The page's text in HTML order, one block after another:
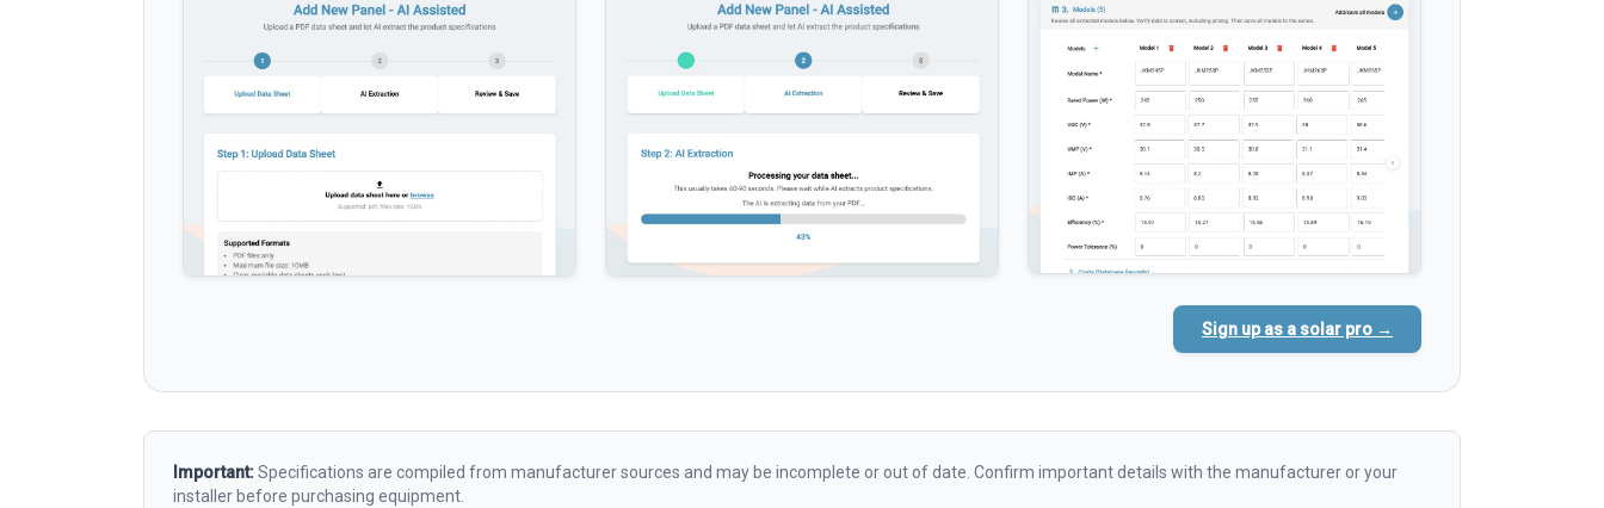
Sign up as a solar pro →
Important:Specifications are compiled from manufacturer sources and may be incomplete or out of date. Confirm important details with the manufacturer or your
installer before purchasing equipment.